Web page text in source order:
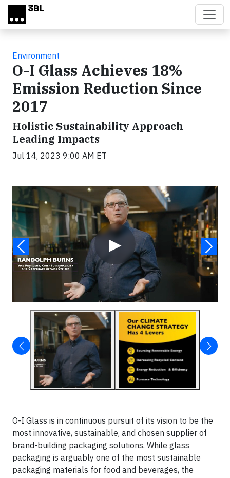
Skip to main content
Environment
O-I Glass Achieves 18%
Emission Reduction Since
2017
Holistic Sustainability Approach
Leading Impacts
Jul 14, 2023 9:00 AM ET
▶
Video
O-I Glass is in continuous pursuit of its vision to be the
most innovative, sustainable, and chosen supplier of
brand-building packaging solutions. While glass
packaging is arguably one of the most sustainable
packaging materials for food and beverages, the